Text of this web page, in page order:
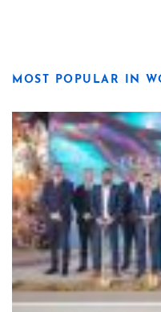
MOST POPULAR IN